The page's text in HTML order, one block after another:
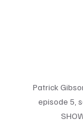
Patrick
episode 5,